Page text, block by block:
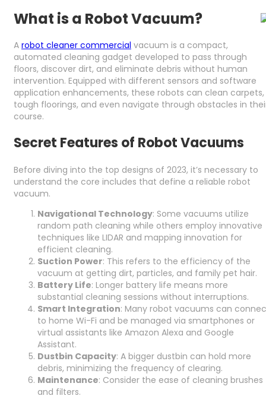
What is a Robot Vacuum?
A robot cleaner commercial vacuum is a compact,
automated cleaning gadget developed to pass through
floors, discover dirt, and eliminate debris without human
intervention. Equipped with different sensors and software
application enhancements, these robots can clean carpets,
tough floorings, and even navigate through obstacles in
course.
Secret Features of Robot Vacuums
Before diving into the top designs of 2023, it’s necessary to
understand the core includes that define a reliable robot
vacuum.
Navigational Technology: Some vacuums utilize
random path cleaning while others employ innovative
techniques like LIDAR and mapping innovation for
efficient cleaning.
Suction Power: This refers to the efficiency of the
vacuum at getting dirt, particles, and family pet hair.
Battery Life: Longer battery life means more
substantial cleaning sessions without interruptions.
Smart Integration: Many robot vacuums can
to home Wi-Fi and be managed via smartphones or
virtual assistants like Amazon Alexa and Google
Assistant.
Dustbin Capacity: A bigger dustbin can hold more
debris, minimizing the frequency of clearing.
Maintenance: Consider the ease of cleaning brushes
and filters.